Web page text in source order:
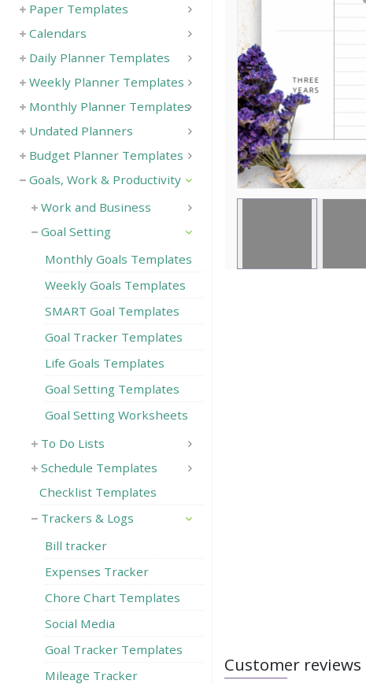
Customer reviews
Paper Templates
Calendars
Daily Planner Templates
Weekly Planner Templates
Monthly Planner Templates
Undated Planners
Budget Planner Templates
Goals, Work & Productivity
Work and Business
Goal Setting
Monthly Goals Templates
Weekly Goals Templates
SMART Goal Templates
Goal Tracker Templates
Life Goals Templates
Goal Setting Templates
Goal Setting Worksheets
To Do Lists
Schedule Templates
Checklist Templates
Trackers & Logs
Bill tracker
Expenses Tracker
Chore Chart Templates
Social Media
Goal Tracker Templates
Mileage Tracker